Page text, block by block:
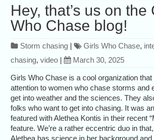
Hey, that’s us on the
Who Chase blog!
Storm chasing | Girls Who Chase,
chasing,video | March 30, 2025
Girls Who Chase is a cool organization
attention to women who chase storms and
get into weather and the sciences. They
folks who want to get into chasing. It was
featured with Alethea Kontis in their recent
feature. We’re a rather eccentric duo in
Alethea has science in her background